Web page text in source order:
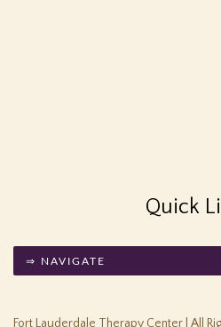
Quick
Fort Lauderdale Therapy Center | All